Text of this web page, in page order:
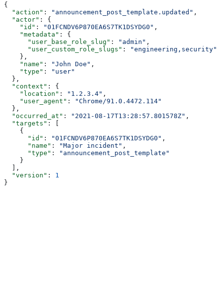
{
  "action"
: "announcement_post_template.updated" ,
  "actor"
: {
    "id"
: "01FCNDV6P870EA6S7TK1DSYDG0" ,
    "metadata"
: {
      "user_base_role_slug"
: "admin" ,
      "user_custom_role_slugs"
:
"engineering,security"
    },
    "name"
: "John Doe" ,
    "type"
:
"user"
  },
  "context"
: {
    "location"
: "1.2.3.4" ,
    "user_agent"
:
"Chrome/91.0.4472.114"
  },
  "occurred_at"
: "2021-08-17T13:28:57.801578Z" ,
  "targets"
: [
    {
      "id"
: "01FCNDV6P870EA6S7TK1DSYDG0" ,
      "name"
: "Major incident" ,
      "type"
:
"announcement_post_template"
    }
  ],
  "version"
: 1
}